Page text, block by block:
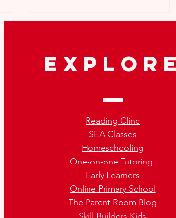
Not Promoted?
explore
Reading Clinc
SEA Classes
Homeschooling
One-on-one Tutoring
Early Learners
Online Primary School
The Parent Room Blog